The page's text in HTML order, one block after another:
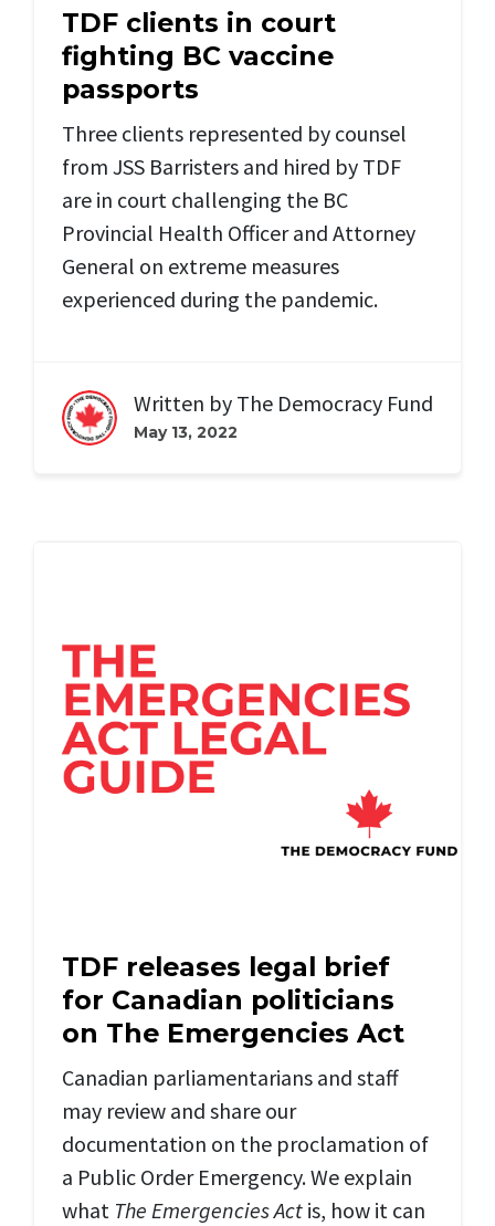
TDF clients in court
fighting BC vaccine
passports
Three clients represented by counsel
from JSS Barristers and hired by TDF
are in court challenging the BC
Provincial Health Officer and Attorney
General on extreme measures
experienced during the pandemic.
Written by The Democracy Fund
May 13, 2022
TDF releases legal brief
for Canadian politicians
on The Emergencies Act
Canadian parliamentarians and staff
may review and share our
documentation on the proclamation of
a Public Order Emergency. We explain
what The Emergencies Act is, how it can